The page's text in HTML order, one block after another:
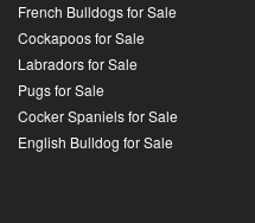
French Bulldogs for Sale
Cockapoos for Sale
Labradors for Sale
Pugs for Sale
Cocker Spaniels for Sale
English Bulldog for Sale